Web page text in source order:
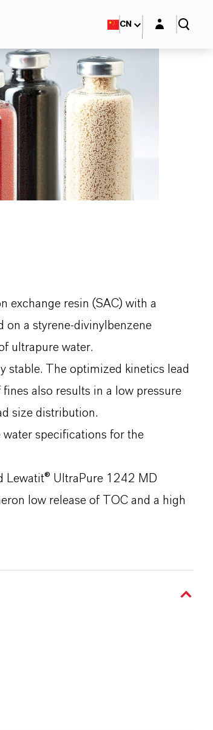
CN Login layer
exchange resin (SAC) with a
on a styrene-divinylbenzene
ultrapure water.
stable. The optimized kinetics lead
also results in a low pressure
size distribution.
specifications for the
Lewatit® UltraPure 1242 MD
low release of TOC and a high